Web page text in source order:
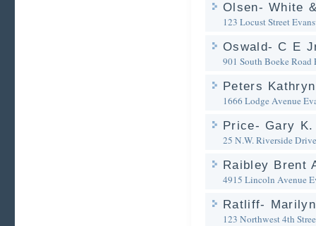
Olsen- White
123 Locust Street
Oswald- C E
901 South Boeke Road
Peters
1666 Lodge Avenue
Price- Gary
25 N.W. Riverside Drive
Raibley Brent
4915 Lincoln Avenue
Ratliff-
123 Northwest 4th